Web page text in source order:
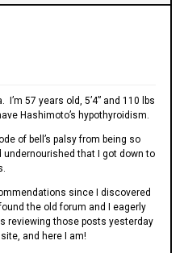
57 years old, 5’4” and 110 lbs
Hashimoto’s hypothyroidism.
of bell’s palsy from being so
that I got down to
since I discovered
the old forum and I eagerly
reviewing those posts yesterday
and here I am!